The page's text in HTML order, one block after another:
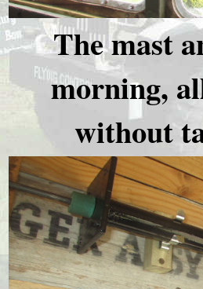
The mast
morning,
without